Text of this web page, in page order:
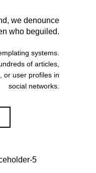
we denounce
who beguiled.
systems.
of articles,
or user profiles in
social networks.